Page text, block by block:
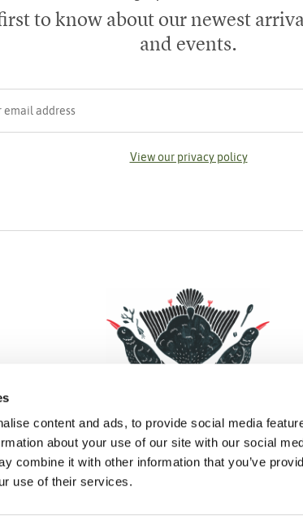
content and ads, to provide social media
about your use of our site with our social
combine it with other information that you’ve
use of their services.
to know about our newest
and events.
View our privacy policy
FacebookInstagramPinterest